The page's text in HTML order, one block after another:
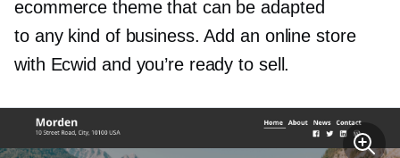
ecommerce theme that can be adapted
to any kind of business. Add an online store
with Ecwid and you’re ready to sell.